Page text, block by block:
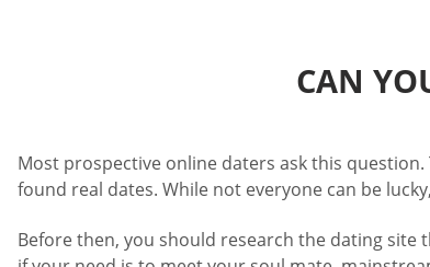
CAN
Most prospective online daters ask this
found real dates. While not everyone can be
Before then, you should research the dating